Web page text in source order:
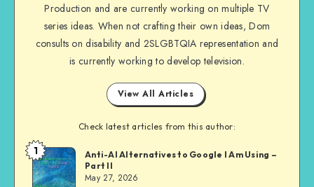
Production and are currently working on multiple TV
series ideas. When not crafting their own ideas, Dom
consults on disability and 2SLGBTQIA representation and
is currently working to develop television.
View All Articles
Check latest articles from this author:
Dom
Evans
1
Anti-AI Alternatives to Google I Am Using –
Part II
May 27, 2026